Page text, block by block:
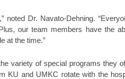
noted Dr. Navato-Dehning.
our team members have the
at the time.”
variety of special programs they
KU and UMKC rotate with the